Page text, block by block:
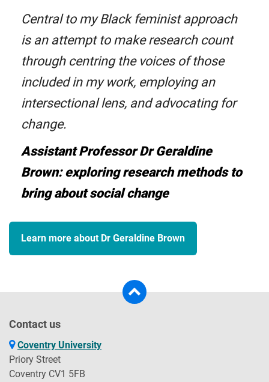
Central to my Black feminist approach
is an attempt to make research count
through centring the voices of those
included in my work, employing an
intersectional lens, and advocating for
change.
Assistant Professor Dr Geraldine
Brown: exploring research methods to
bring about social change
Learn more about Dr Geraldine Brown
Contact us
Coventry University
Priory Street
Coventry CV1 5FB